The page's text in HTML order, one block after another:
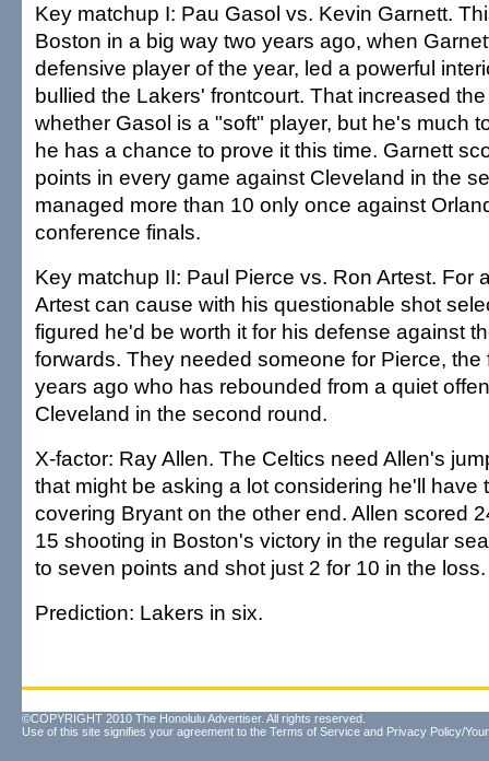
Key matchup I: Pau Gasol vs. Kevin Garnett.
Boston in a big way two years ago, when
defensive player of the year, led a powerful
bullied the Lakers' frontcourt. That increased
whether Gasol is a "soft" player, but he's much
he has a chance to prove it this time. Garnett
points in every game against Cleveland in the
managed more than 10 only once against
conference finals.
Key matchup II: Paul Pierce vs. Ron Artest. For
Artest can cause with his questionable shot
figured he'd be worth it for his defense against
forwards. They needed someone for Pierce, the
years ago who has rebounded from a quiet
Cleveland in the second round.
X-factor: Ray Allen. The Celtics need Allen's
that might be asking a lot considering he'll have
covering Bryant on the other end. Allen scored
15 shooting in Boston's victory in the regular
to seven points and shot just 2 for 10 in the loss.
Prediction: Lakers in six.
©COPYRIGHT 2010 The Honolulu Advertiser. All rights reserved.
Use of this site signifies your agreement to the Terms of Service and Privacy Policy/